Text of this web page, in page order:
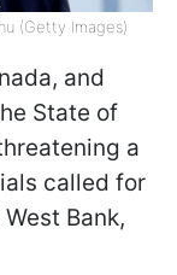
(Getty Images)
and
State of
a
called for
Bank,